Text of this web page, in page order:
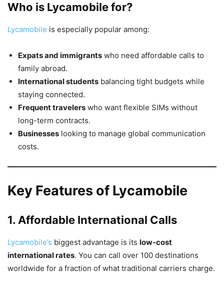
Who is Lycamobile for?
Lycamobile is especially popular among:
Expats and immigrants who need affordable calls to
family abroad.
International students balancing tight budgets while
staying connected.
Frequent travelers who want flexible SIMs without
long-term contracts.
Businesses looking to manage global communication
costs.
Key Features of Lycamobile
1. Affordable International Calls
Lycamobile’s biggest advantage is its low-cost
international rates. You can call over 100 destinations
worldwide for a fraction of what traditional carriers charge.